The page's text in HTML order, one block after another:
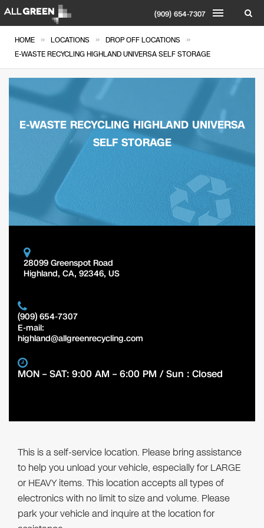
(909) 654-7307
HOME » LOCATIONS » DROP OFF LOCATIONS »
E-WASTE RECYCLING HIGHLAND UNIVERSA SELF STORAGE
E-WASTE RECYCLING HIGHLAND UNIVERSA
SELF STORAGE
28099 Greenspot Road
Highland, CA, 92346, US
(909) 654-7307
E-mail:
highland@allgreenrecycling.com
MON – SAT: 9:00 AM – 6:00 PM / Sun : Closed
This is a self-service location. Please bring assistance
to help you unload your vehicle, especially for LARGE
or HEAVY items. This location accepts all types of
electronics with no limit to size and volume. Please
park your vehicle and inquire at the location for